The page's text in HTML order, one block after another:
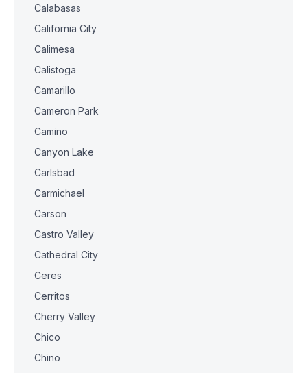
Calabasas
California City
Calimesa
Calistoga
Camarillo
Cameron Park
Camino
Canyon Lake
Carlsbad
Carmichael
Carson
Castro Valley
Cathedral City
Ceres
Cerritos
Cherry Valley
Chico
Chino